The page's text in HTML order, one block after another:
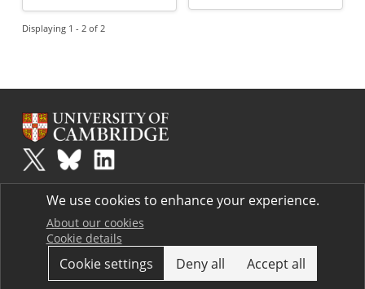
Displaying 1 - 2 of 2
Plusis part of the family of activities in the Millennium Mathematics
Project.
Terms
We use cookies to enhance your experience.
About our cookies
Cookie details
Cookie settings Deny all Accept all